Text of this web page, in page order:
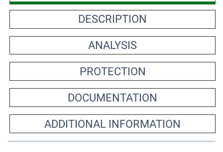
DESCRIPTION
ANALYSIS
PROTECTION
DOCUMENTATION
ADDITIONAL INFORMATION